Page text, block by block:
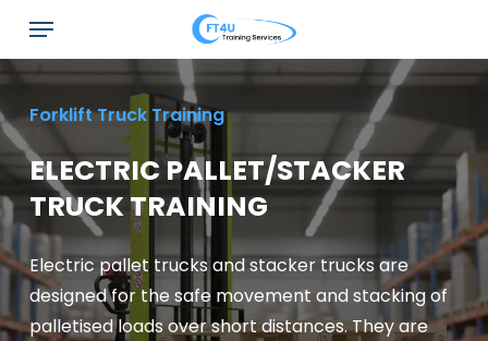
main
content
Menu
Forklift Truck Training
ELECTRIC PALLET/STACKER
TRUCK TRAINING
Electric pallet trucks and stacker trucks are
designed for the safe movement and stacking of
palletised loads over short distances. They are